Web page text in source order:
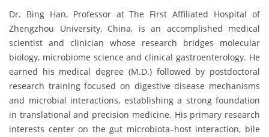
Dr. Bing Han, Professor at The First Affiliated Hospital of
Zhengzhou University, China, is an accomplished medical
scientist and clinician whose research bridges molecular
biology, microbiome science and clinical gastroenterology. He
earned his medical degree (M.D.) followed by postdoctoral
research training focused on digestive disease mechanisms
and microbial interactions, establishing a strong foundation
in translational and precision medicine. His primary research
interests center on the gut microbiota–host interaction, bile